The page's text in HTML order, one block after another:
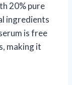
20% pure
ingredients
is free
making it